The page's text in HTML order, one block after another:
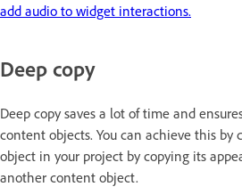
add audio to widget interactions.
Deep copy
Deep copy saves a lot of time and
content objects. You can achieve this by
object in your project by copying its
another content object.